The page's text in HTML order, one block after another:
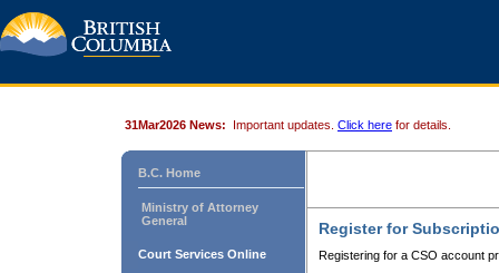
31Mar2026 News: Important updates. Click here for details.
B.C. Home
Ministry of Attorney
General
Court Services Online
Register for
Registering for a CSO account